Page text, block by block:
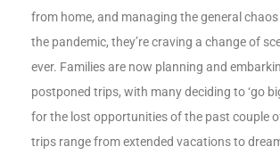
from home, and managing the general
the pandemic, they’re craving a change of
ever. Families are now planning and
postponed trips, with many deciding to ‘go
for the lost opportunities of the past couple
trips range from extended vacations to